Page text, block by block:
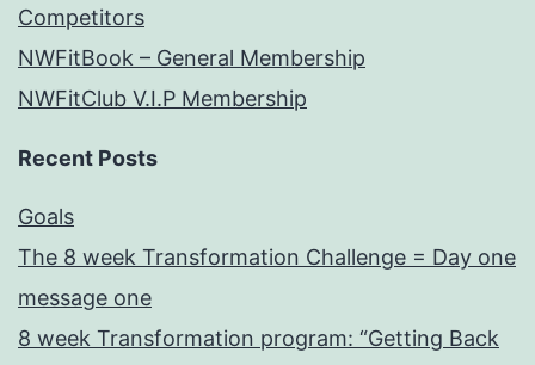
Competitors
NWFitBook – General Membership
NWFitClub V.I.P Membership
Recent Posts
Goals
The 8 week Transformation Challenge = Day one
message one
8 week Transformation program: “Getting Back